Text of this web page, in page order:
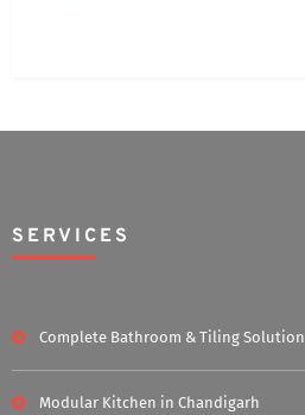
SERVICES
Complete Bathroom & Tiling Solution
Modular Kitchen in Chandigarh